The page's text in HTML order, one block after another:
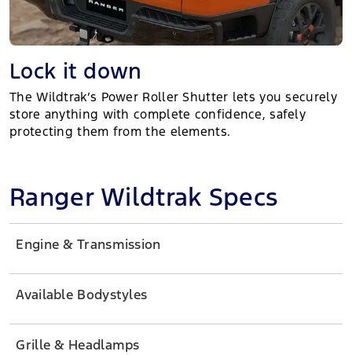
Lock it down
The Wildtrak’s Power Roller Shutter lets you securely
store anything with complete confidence, safely
protecting them from the elements.
Ranger Wildtrak Specs
Engine & Transmission
Available Bodystyles
Grille & Headlamps